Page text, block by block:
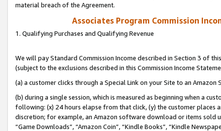
material breach of the Agreement.
Associates Program Commission
1. Qualifying Purchases and Qualifying Revenue
We will pay Standard Commission Income described in Section 3 of
(subject to the exclusions described in this Commission Income
(a) a customer clicks through a Special Link on your Site to an Amazon
(b) during a single session, which is measured as beginning when a
following: (x) 24 hours elapse from that click, (y) the customer
discretion; for example, an Amazon software download or items sold
“Game Downloads”, “Amazon Coin”, “Kindle Books”, “Kindle